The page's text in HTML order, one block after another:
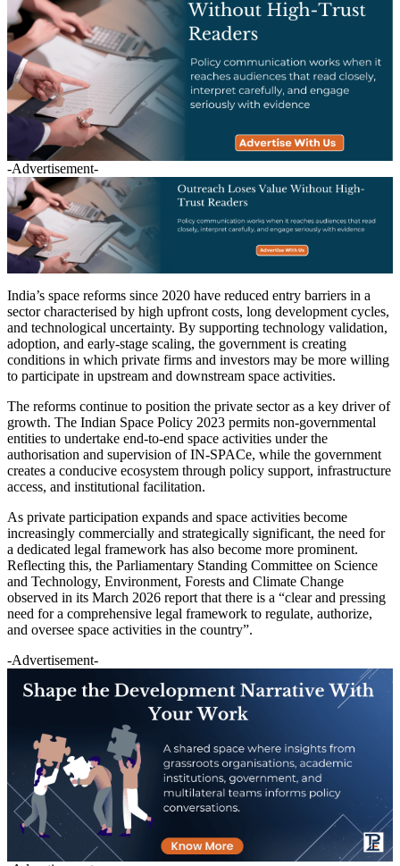
-Advertisement-
India’s space reforms since 2020 have reduced entry barriers in a
sector characterised by high upfront costs, long development cycles,
and technological uncertainty. By supporting technology validation,
adoption, and early-stage scaling, the government is creating
conditions in which private firms and investors may be more willing
to participate in upstream and downstream space activities.
The reforms continue to position the private sector as a key driver of
growth. The Indian Space Policy 2023 permits non-governmental
entities to undertake end-to-end space activities under the
authorisation and supervision of IN-SPACe, while the government
creates a conducive ecosystem through policy support, infrastructure
access, and institutional facilitation.
As private participation expands and space activities become
increasingly commercially and strategically significant, the need for
a dedicated legal framework has also become more prominent.
Reflecting this, the Parliamentary Standing Committee on Science
and Technology, Environment, Forests and Climate Change
observed in its March 2026 report that there is a “clear and pressing
need for a comprehensive legal framework to regulate, authorize,
and oversee space activities in the country”.
-Advertisement-